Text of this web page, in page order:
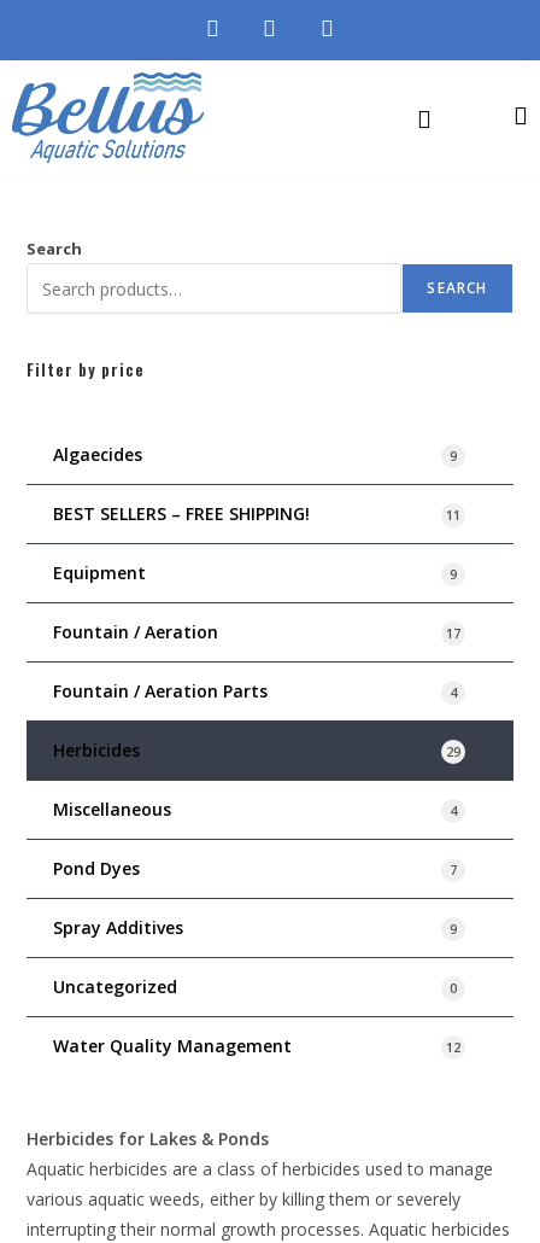
Herbicides for Lakes & Ponds
Aquatic herbicides are a class of herbicides used to manage
various aquatic weeds, either by killing them or severely
interrupting their normal growth processes. Aquatic herbicides
Search
SEARCH
Filter by price
Algaecides 9
BEST SELLERS – FREE SHIPPING! 11
Equipment 9
Fountain / Aeration 17
Fountain / Aeration Parts 4
Herbicides 29
Miscellaneous 4
Pond Dyes 7
Spray Additives 9
Uncategorized 0
Water Quality Management 12